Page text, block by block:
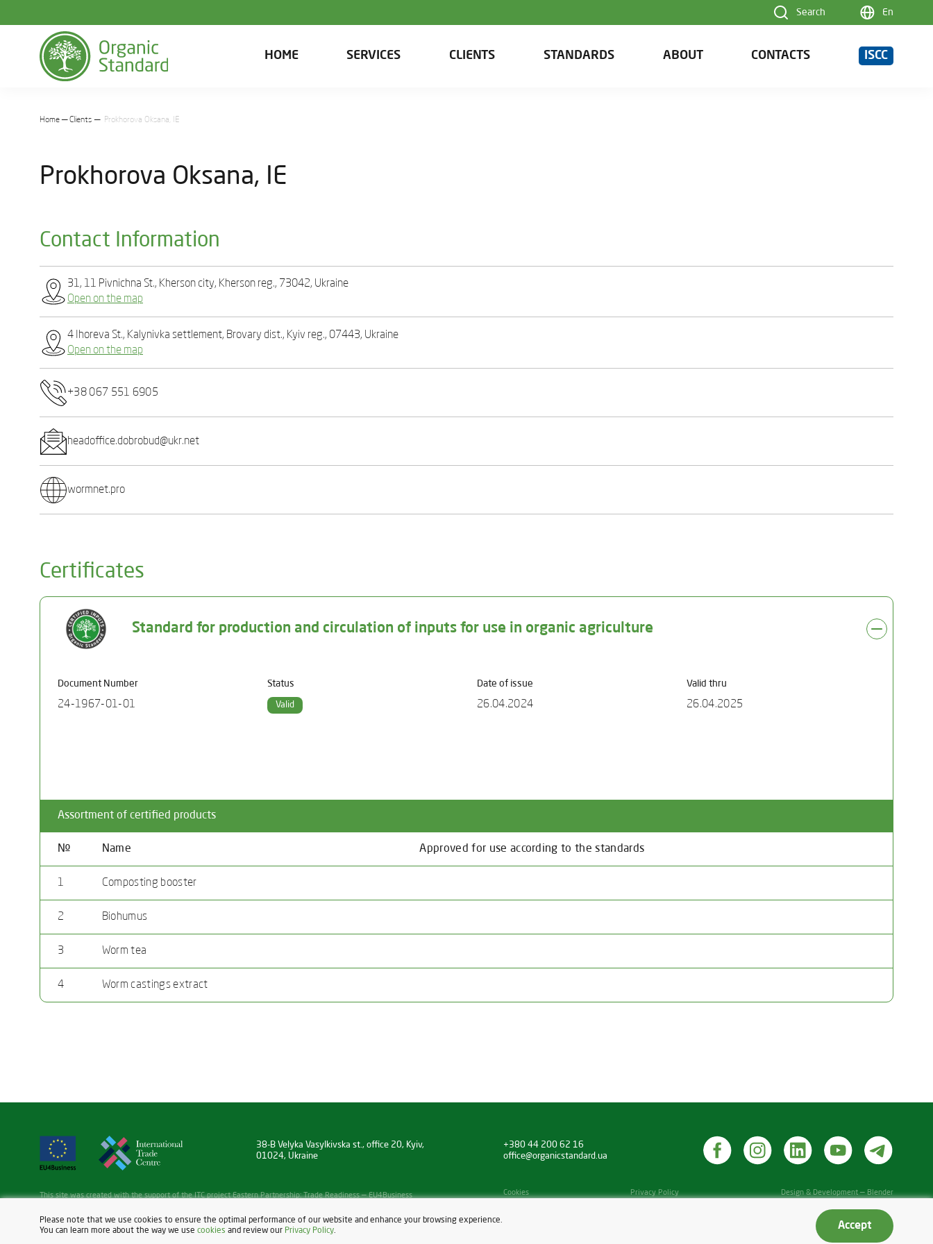
Search En
HOME SERVICES CLIENTS STANDARDS ABOUT CONTACTS ISCC
Home Clients Prokhorova Oksana, IE
Prokhorova Oksana, IE
Contact Information
31, 11 Pivnichna St., Kherson city, Kherson reg., 73042, Ukraine
Open on the map
4 Ihoreva St., Kalynivka settlement, Brovary dist., Kyiv reg., 07443, Ukraine
Open on the map
+38 067 551 6905
headoffice.dobrobud@ukr.net
wormnet.pro
Certificates
Standard for production and circulation of inputs for use in organic agriculture
Document Number
24-1967-01-01
Status
Valid
Date of issue
26.04.2024
Valid thru
26.04.2025
Assortment of certified products
№ Name Approved for use according to the standards
1 Composting booster
2 Biohumus
3 Worm tea
4 Worm castings extract
38-B Velyka Vasylkivska st., office 20, Kyiv,
01024, Ukraine
This site was created with the support of the ITC project Eastern Partnership: Trade Readiness — EU4Business
Read more:
https://eu4business.eu/
+380 44 200 62 16
office@organicstandard.ua
Cookies Privacy Policy Design & Development — Blender
Please note that we use cookies to ensure the optimal performance of our website and enhance your browsing experience.
You can learn more about the way we use cookies and review our Privacy Policy. Accept